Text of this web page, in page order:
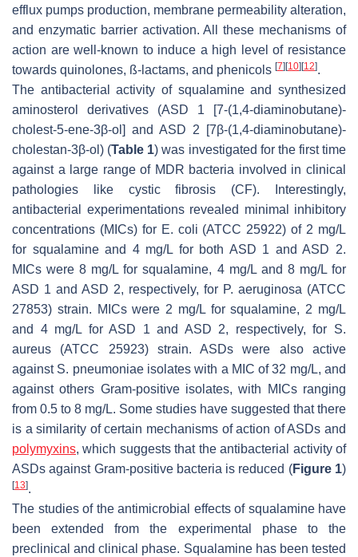
efflux pumps production, membrane permeability alteration,
and enzymatic barrier activation. All these mechanisms of
action are well-known to induce a high level of resistance
towards quinolones, ß-lactams, and phenicols [7] [10] [12].
The antibacterial activity of squalamine and synthesized
aminosterol derivatives (ASD 1 [7-(1,4-diaminobutane)-
cholest-5-ene-3β-ol] and ASD 2 [7β-(1,4-diaminobutane)-
cholestan-3β-ol) (Table 1) was investigated for the first time
against a large range of MDR bacteria involved in clinical
pathologies like cystic fibrosis (CF). Interestingly,
antibacterial experimentations revealed minimal inhibitory
concentrations (MICs) for E. coli (ATCC 25922) of 2 mg/L
for squalamine and 4 mg/L for both ASD 1 and ASD 2.
MICs were 8 mg/L for squalamine, 4 mg/L and 8 mg/L for
ASD 1 and ASD 2, respectively, for P. aeruginosa (ATCC
27853) strain. MICs were 2 mg/L for squalamine, 2 mg/L
and 4 mg/L for ASD 1 and ASD 2, respectively, for S.
aureus (ATCC 25923) strain. ASDs were also active
against S. pneumoniaeisolates with a MIC of 32 mg/L, and
against others Gram-positive isolates, with MICs ranging
from 0.5 to 8 mg/L. Some studies have suggested that there
is a similarity of certain mechanisms of action of ASDs and
polymyxins, which suggests that the antibacterial activity of
ASDs against Gram-positive bacteria is reduced (Figure 1)
[13].
The studies of the antimicrobial effects of squalamine have
been extended from the experimental phase to the
preclinical and clinical phase. Squalamine has been tested